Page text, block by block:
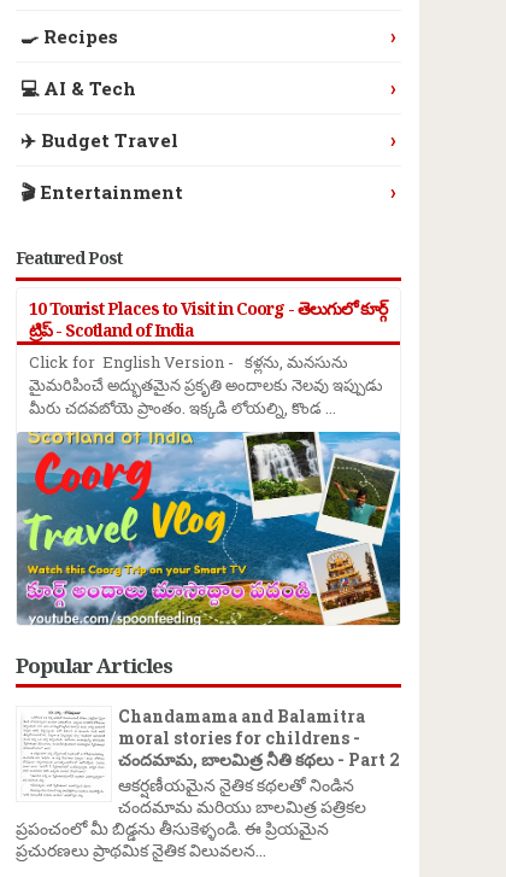
🍳 Recipes ›
💻 AI & Tech ›
✈️ Budget Travel ›
🎬 Entertainment ›
Featured Post
10 Tourist Places to Visit in Coorg - తెలుగులో కూర్గ్
ట్రిప్ - Scotland of India
Click for English Version - కళ్లను, మనసును
మైమరిపించే అద్భుతమైన ప్రకృతి అందాలకు నెలవు ఇప్పుడు
మీరు చదవబోయె ప్రాంతం. ఇక్కడి లోయల్ని, కొండ ...
Popular Articles
Chandamama and Balamitra
moral stories for childrens -
చందమామ, బాలమిత్ర నీతి కథలు - Part 2
ఆకర్షణీయమైన నైతిక కథలతో నిండిన
చందమామ మరియు బాలమిత్ర పత్రికల
ప్రపంచంలో మీ బిడ్డను తీసుకెళ్ళండి. ఈ ప్రియమైన
ప్రచురణలు ప్రాథమిక నైతిక విలువలన...